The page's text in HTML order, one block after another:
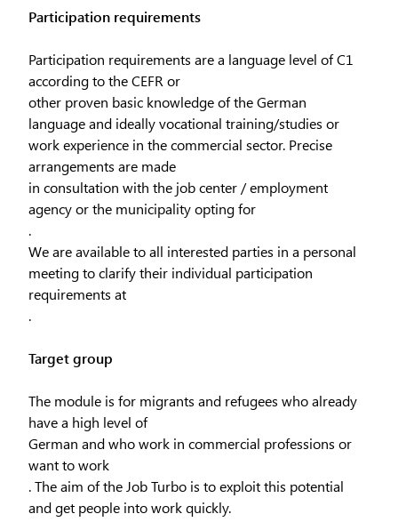
Participation requirements
Participation requirements are a language level of C1
according to the CEFR or
other proven basic knowledge of the German
language and ideally vocational training/studies or
work experience in the commercial sector. Precise
arrangements are made
in consultation with the job center / employment
agency or the municipality opting for
.
We are available to all interested parties in a personal
meeting to clarify their individual participation
requirements at
.
Target group
The module is for migrants and refugees who already
have a high level of
German and who work in commercial professions or
want to work
. The aim of the Job Turbo is to exploit this potential
and get people into work quickly.